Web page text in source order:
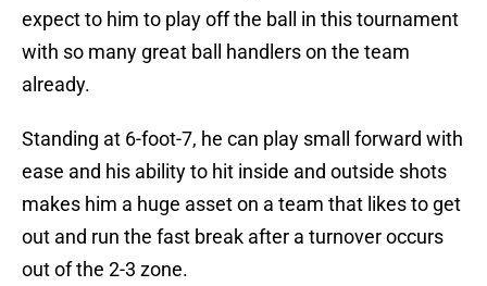
expect to him to play off the ball in this tournament
with so many great ball handlers on the team
already.
Standing at 6-foot-7, he can play small forward with
ease and his ability to hit inside and outside shots
makes him a huge asset on a team that likes to get
out and run the fast break after a turnover occurs
out of the 2-3 zone.